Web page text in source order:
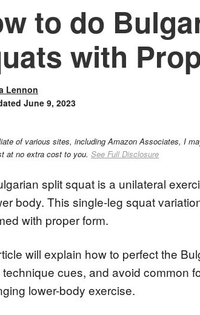
to do
with
Lennon
June 9, 2023
of various sites, including Amazon Associates, I
at no extra cost to you. See Full Disclosure
split squat is a unilateral
body. This single-leg squat
with proper form.
will explain how to perfect the
technique cues, and avoid common
lower-body exercise.